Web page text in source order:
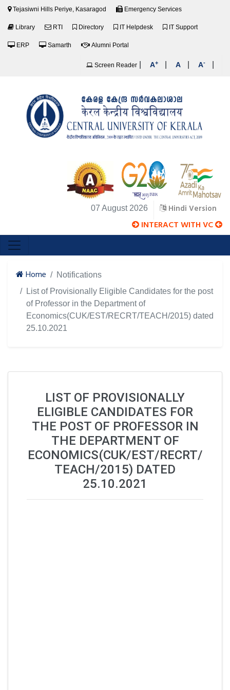
Tejasiwni Hills Periye, Kasaragod Emergency Services
Library RTI Directory IT Helpdesk IT Support
ERP Samarth Alumni Portal
Screen Reader A+ A A-
07 August 2026 Hindi Version
INTERACT WITH VC
Home
Notifications
List of Provisionally Eligible Candidates for the post
of Professor in the Department of
Economics(CUK/EST/RECRT/TEACH/2015) dated
25.10.2021
LIST OF PROVISIONALLY
ELIGIBLE CANDIDATES FOR
THE POST OF PROFESSOR IN
THE DEPARTMENT OF
ECONOMICS(CUK/EST/RECRT/
TEACH/2015) DATED
25.10.2021